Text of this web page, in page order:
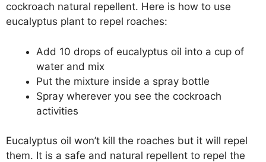
cockroach natural repellent. Here is how to use
eucalyptus plant to repel roaches:
Add 10 drops of eucalyptus oil into a cup of
water and mix
Put the mixture inside a spray bottle
Spray wherever you see the cockroach
activities
Eucalyptus oil won’t kill the roaches but it will repel
them. It is a safe and natural repellent to repel the